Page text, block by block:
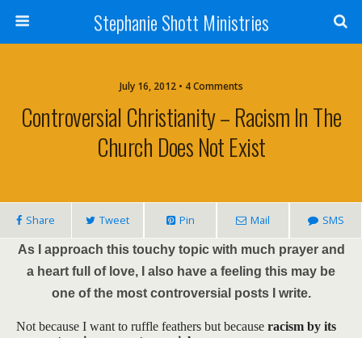
Stephanie Shott Ministries
July 16, 2012 • 4 Comments
Controversial Christianity – Racism In The
Church Does Not Exist
Share Tweet Pin Mail SMS
As I approach this touchy topic with much prayer and
a heart full of love, I also have a feeling this may be
one of the most controversial posts I write.
Not because I want to ruffle feathers but because racism by its